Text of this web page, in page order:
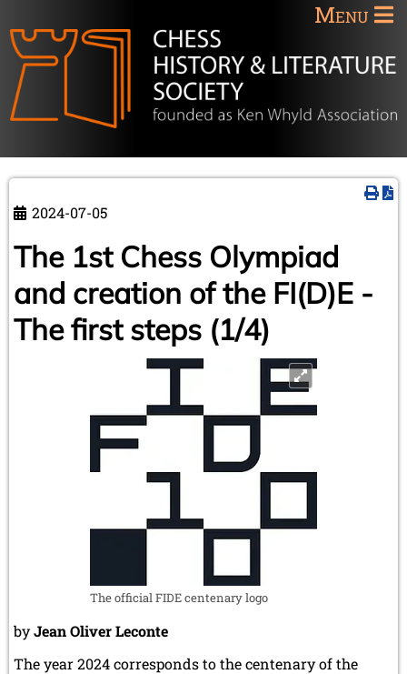
Menu
2024-07-05
The 1st Chess Olympiad
and creation of the FI(D)E -
The first steps (1/4)
The official FIDE centenary logo
byJean Oliver Leconte
The year 2024 corresponds to the centenary of the